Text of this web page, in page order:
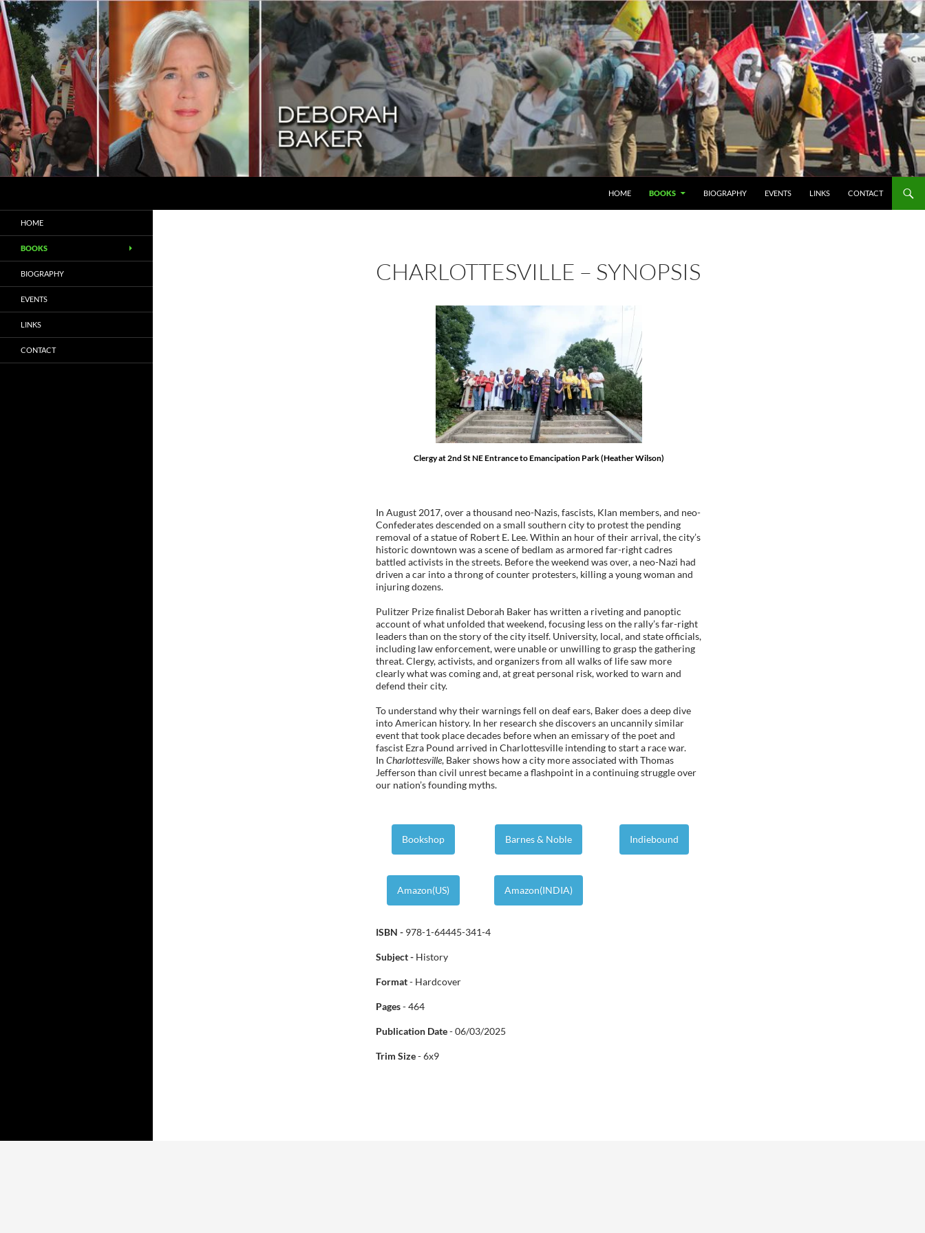
HOME
BOOKS BIOGRAPHY EVENTS LINKS CONTACT
CHARLOTTESVILLE – SYNOPSIS
Clergy at 2nd St NE Entrance to Emancipation Park (Heather Wilson)
In August 2017, over a thousand neo-Nazis, fascists, Klan members, and neo-
Confederates descended on a small southern city to protest the pending
removal of a statue of Robert E. Lee. Within an hour of their arrival, the city’s
historic downtown was a scene of bedlam as armored far-right cadres
battled activists in the streets. Before the weekend was over, a neo-Nazi had
driven a car into a throng of counter protesters, killing a young woman and
injuring dozens.
Pulitzer Prize finalist Deborah Baker has written a riveting and panoptic
account of what unfolded that weekend, focusing less on the rally’s far-right
leaders than on the story of the city itself. University, local, and state officials,
including law enforcement, were unable or unwilling to grasp the gathering
threat. Clergy, activists, and organizers from all walks of life saw more
clearly what was coming and, at great personal risk, worked to warn and
defend their city.
To understand why their warnings fell on deaf ears, Baker does a deep dive
into American history. In her research she discovers an uncannily similar
event that took place decades before when an emissary of the poet and
fascist Ezra Pound arrived in Charlottesville intending to start a race war.
In Charlottesville, Baker shows how a city more associated with Thomas
Jefferson than civil unrest became a flashpoint in a continuing struggle over
our nation’s founding myths.
Bookshop Barnes & Noble Indiebound
Amazon(US) Amazon(INDIA)
ISBN - 978-1-64445-341-4
Subject - History
Format- Hardcover
Pages- 464
Publication Date- 06/03/2025
Trim Size- 6x9
HOME
BOOKS
BIOGRAPHY
EVENTS
LINKS
CONTACT